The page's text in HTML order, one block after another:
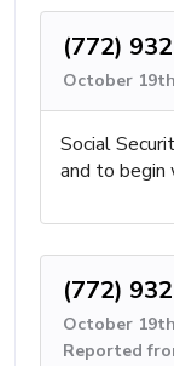
(772)
October
Social
and to begin
(772)
October
Reported